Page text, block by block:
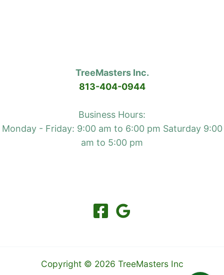
TreeMasters Inc.
813-404-0944
Business Hours:
Monday - Friday: 9:00 am to 6:00 pm Saturday 9:00
am to 5:00 pm
Copyright © 2026 TreeMasters Inc